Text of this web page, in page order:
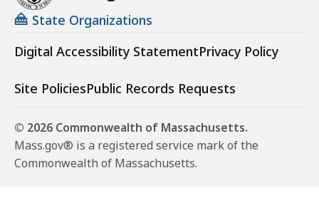
State Organizations
Digital Accessibility StatementPrivacy Policy
Site PoliciesPublic Records Requests
© 2026 Commonwealth of Massachusetts.
Mass.gov® is a registered service mark of the
Commonwealth of Massachusetts.